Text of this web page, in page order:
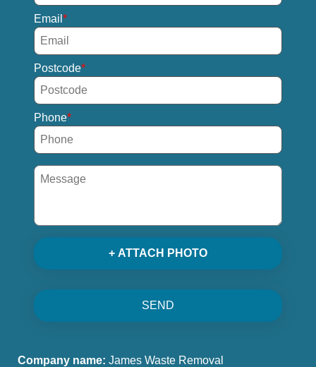
Email
Postcode
Phone
+ ATTACH PHOTO
SEND
Company name: James Waste Removal